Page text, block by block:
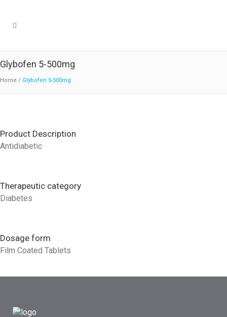
Glybofen 5-500mg
Home / Glybofen 5-500mg
Product Description
Antidiabetic
Therapeutic category
Diabetes
Dosage form
Film Coated Tablets